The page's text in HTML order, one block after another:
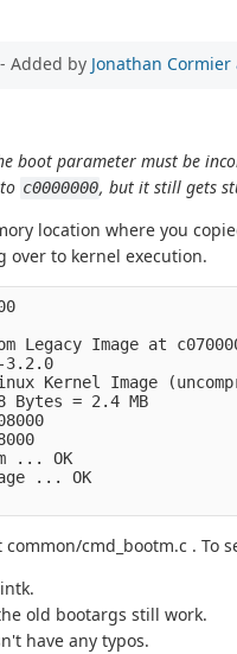
- Added by Jonathan Cormier
boot parameter must be
c0000000, but it still gets
location where you
over to kernel execution.
Legacy Image at
3.2.0
Kernel Image
Bytes = 2.4 MB
... OK
... OK
cmd_bootm.c . To
old bootargs still work.
have any typos.